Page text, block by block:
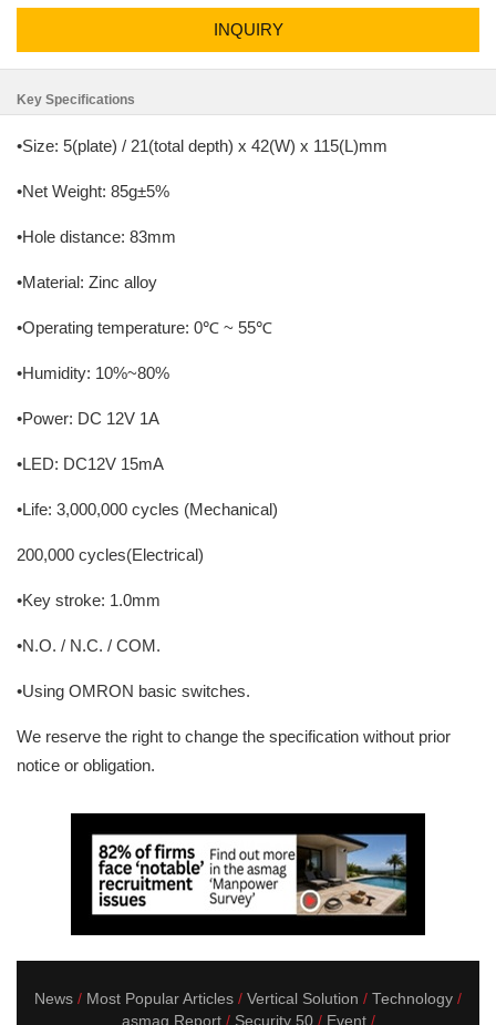
INQUIRY
Key Specifications
•Size: 5(plate) / 21(total depth) x 42(W) x 115(L)mm
•Net Weight: 85g±5%
•Hole distance: 83mm
•Material: Zinc alloy
•Operating temperature: 0℃ ~ 55℃
•Humidity: 10%~80%
•Power: DC 12V 1A
•LED: DC12V 15mA
•Life: 3,000,000 cycles (Mechanical)
200,000 cycles(Electrical)
•Key stroke: 1.0mm
•N.O. / N.C. / COM.
•Using OMRON basic switches.
We reserve the right to change the specification without prior
notice or obligation.
News Most Popular Articles Vertical Solution
Technology
asmag Report
Security 50 Event